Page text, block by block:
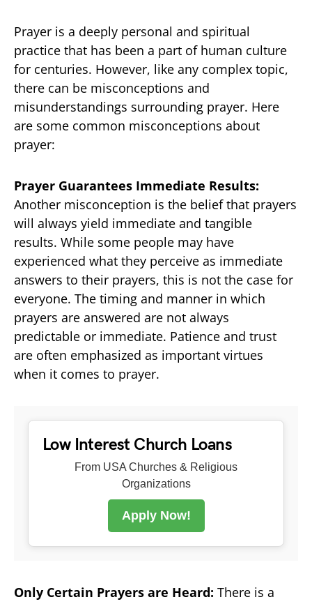
Prayer is a deeply personal and spiritual
practice that has been a part of human culture
for centuries. However, like any complex topic,
there can be misconceptions and
misunderstandings surrounding prayer. Here
are some common misconceptions about
prayer:
Prayer Guarantees Immediate Results:
Another misconception is the belief that prayers
will always yield immediate and tangible
results. While some people may have
experienced what they perceive as immediate
answers to their prayers, this is not the case for
everyone. The timing and manner in which
prayers are answered are not always
predictable or immediate. Patience and trust
are often emphasized as important virtues
when it comes to prayer.
Low Interest Church Loans
From USA Churches & Religious
Organizations
Apply Now!
Only Certain Prayers are Heard: There is a